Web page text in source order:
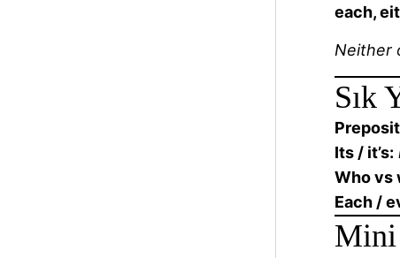
each,
Neither
Sık
Its / it’s:
Who vs
Each /
Mini